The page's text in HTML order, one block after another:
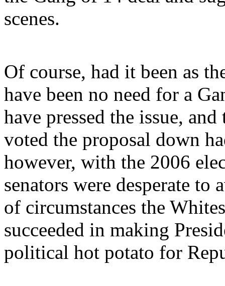
scenes.
Of course, had it been as
have been no need for a
have pressed the issue,
voted the proposal down
however, with the 2006
senators were desperate to
of circumstances the
succeeded in making
political hot potato for